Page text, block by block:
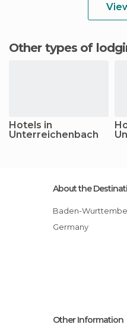
Other types of
Hotels in
Unterreichenbach
About the
Baden-
Germany
Other Information